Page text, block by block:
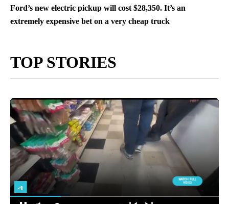
Ford’s new electric pickup will cost $28,350. It’s an
extremely expensive bet on a very cheap truck
TOP STORIES